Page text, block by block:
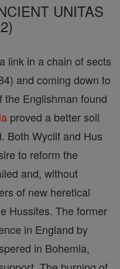
UNITAS
link in a chain of sects
and coming down to
the Englishman found
proved a better soil
Both Wyclif and Hus
to reform the
and, without
of new heretical
Hussites. The former
in England by
in Bohemia,